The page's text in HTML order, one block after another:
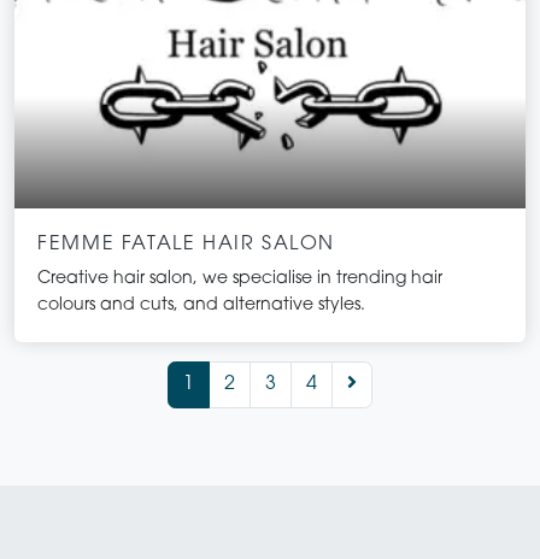
FEMME FATALE HAIR SALON
Creative hair salon, we specialise in trending hair
colours and cuts, and alternative styles.
2 3 4